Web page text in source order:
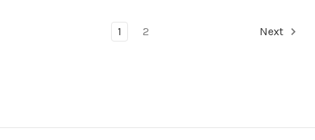
1 2 Next